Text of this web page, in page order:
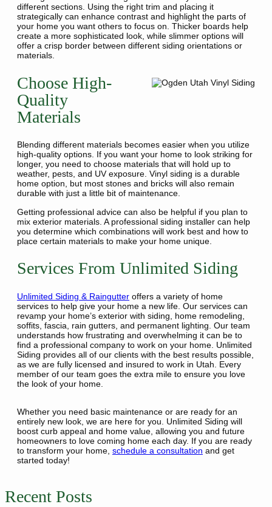
different sections. Using the right trim and placing it
strategically can enhance contrast and highlight the parts of
your home you want others to focus on. Thicker boards help
create a more sophisticated look, while slimmer options will
offer a crisp border between different siding orientations or
materials.
Choose High-
Quality
Materials
Blending different materials becomes easier when you utilize
high-quality options. If you want your home to look striking for
longer, you need to choose materials that will hold up to
weather, pests, and UV exposure. Vinyl siding is a durable
home option, but most stones and bricks will also remain
durable with just a little bit of maintenance.
Getting professional advice can also be helpful if you plan to
mix exterior materials. A professional siding installer can help
you determine which combinations will work best and how to
place certain materials to make your home unique.
Services From Unlimited Siding
Unlimited Siding & Raingutter offers a variety of home
services to help give your home a new life. Our services can
revamp your home’s exterior with siding, home remodeling,
soffits, fascia, rain gutters, and permanent lighting. Our team
understands how frustrating and overwhelming it can be to
find a professional company to work on your home. Unlimited
Siding provides all of our clients with the best results possible,
as we are fully licensed and insured to work in Utah. Every
member of our team goes the extra mile to ensure you love
the look of your home.
Whether you need basic maintenance or are ready for an
entirely new look, we are here for you. Unlimited Siding will
boost curb appeal and home value, allowing you and future
homeowners to love coming home each day. If you are ready
to transform your home, schedule a consultation and get
started today!
Recent Posts